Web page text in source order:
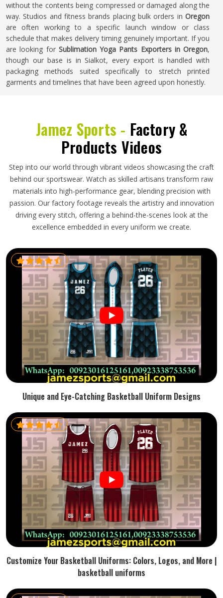
without the contents being compressed or damaged along the
way. Studios and fitness brands placing bulk orders in Oregon
are often working to a specific launch window or class
schedule that makes delivery timing genuinely important. If you
are looking for Sublimation Yoga Pants Exporters in Oregon,
though our base is in Sialkot, every export is handled with
packaging methods suited specifically to stretch printed
garments and timelines that have been agreed upon honestly.
Jamez Sports - Factory &
Products Videos
Step into our world through vibrant videos showcasing the craft
behind our sportswear. Watch as skilled artisans transform raw
materials into high-performance gear, blending precision with
passion. Our factory footage reveals the artistry and innovation
driving every stitch, offering a behind-the-scenes look at the
excellence embedded in every uniform we create.
Unique and Eye-Catching Basketball Uniform Designs
Customize Your Basketball Uniforms: Colors, Logos, and More |
basketball uniforms